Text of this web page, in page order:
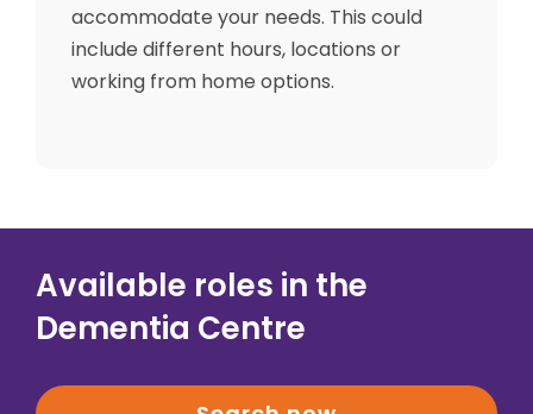
accommodate your needs. This could
include different hours, locations or
working from home options.
Available roles in the
Dementia Centre